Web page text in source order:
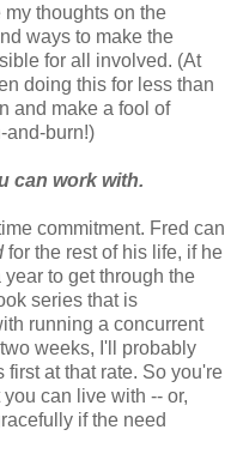
thoughts on the
ways to make the
for all involved. (At
doing this for less than
and make a fool of
and-burn!)
can work with.
commitment. Fred can
for the rest of his life, if he
to get through the
series that is
running a concurrent
weeks, I'll probably
first at that rate. So you're
can live with -- or,
if the need